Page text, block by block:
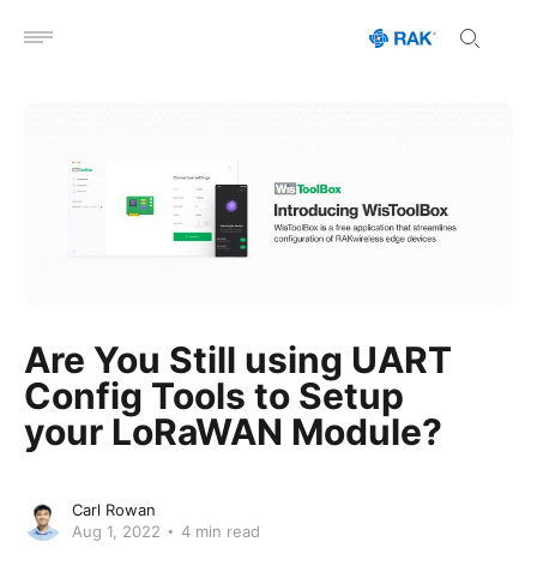
Open menu
Are You Still using UART
Config Tools to Setup
your LoRaWAN Module?
Carl Rowan
Aug 1, 2022
4 min read